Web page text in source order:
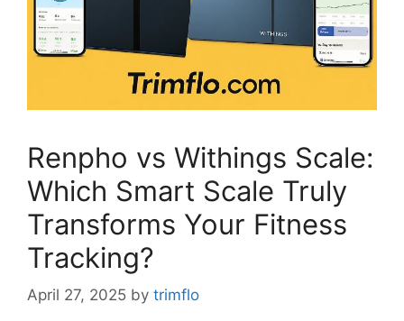
Renpho vs Withings Scale:
Which Smart Scale Truly
Transforms Your Fitness
Tracking?
April 27, 2025 by trimflo